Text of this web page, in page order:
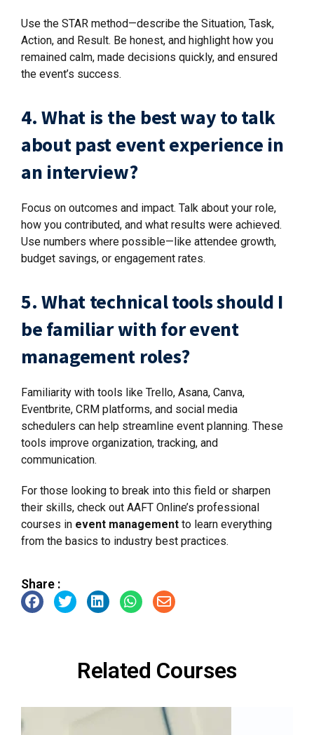
Use the STAR method—describe the Situation, Task,
Action, and Result. Be honest, and highlight how you
remained calm, made decisions quickly, and ensured
the event’s success.
4. What is the best way to talk
about past event experience in
an interview?
Focus on outcomes and impact. Talk about your role,
how you contributed, and what results were achieved.
Use numbers where possible—like attendee growth,
budget savings, or engagement rates.
5. What technical tools should I
be familiar with for event
management roles?
Familiarity with tools like Trello, Asana, Canva,
Eventbrite, CRM platforms, and social media
schedulers can help streamline event planning. These
tools improve organization, tracking, and
communication.
For those looking to break into this field or sharpen
their skills, check out AAFT Online’s professional
courses in event management to learn everything
from the basics to industry best practices.
Share :
Related Courses